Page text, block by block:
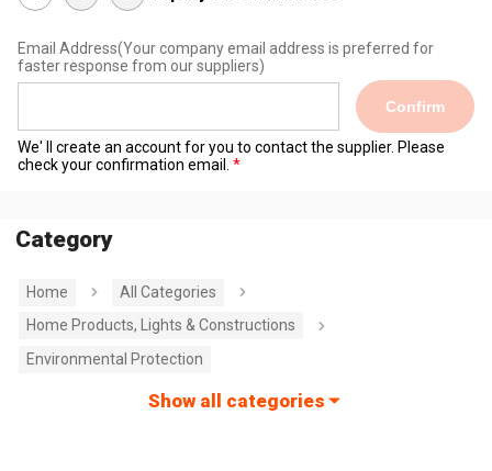
Email Address(Your company email address is preferred for
faster response from our suppliers)
Confirm
We' ll create an account for you to contact the supplier. Please
check your confirmation email.
Category
Home
All Categories
Home Products, Lights & Constructions
Environmental Protection
Show all categories